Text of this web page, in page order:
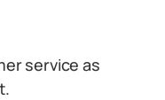
service as